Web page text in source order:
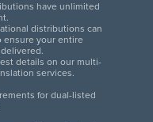
have unlimited
distributions can
ensure your entire
details on our multi-
services.
for dual-listed